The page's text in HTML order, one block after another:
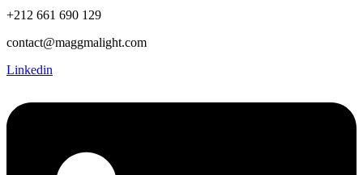
+212 661 690 129
contact@maggmalight.com
Linkedin